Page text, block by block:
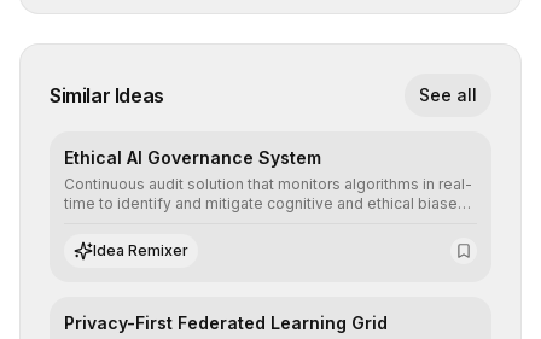
Similar Ideas See all
Ethical AI Governance System
Continuous audit solution that monitors algorithms in real-
time to identify and mitigate cognitive and ethical biases,
standards and equity principles.
Idea Remixer
Privacy-First Federated Learning Grid